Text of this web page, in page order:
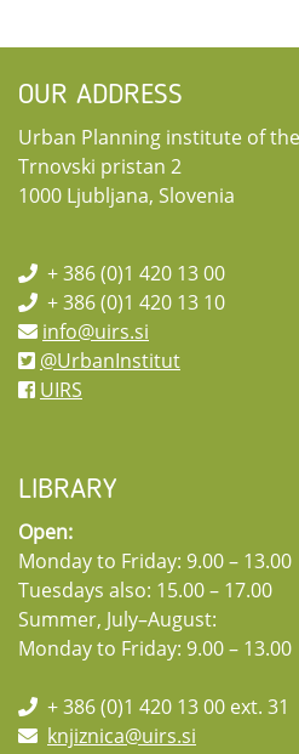
OUR ADDRESS
Urban Planning institute of
Trnovski pristan 2
1000 Ljubljana, Slovenia
+ 386 (0)1 420 13 00
+ 386 (0)1 420 13 10
info@uirs.si
@UrbanInstitut
UIRS
LIBRARY
Open:
Monday to Friday: 9.00 – 13.00
Tuesdays also: 15.00 – 17.00
Summer, July–August:
Monday to Friday: 9.00 – 13.00
+ 386 (0)1 420 13 00 ext. 31
knjiznica@uirs.si